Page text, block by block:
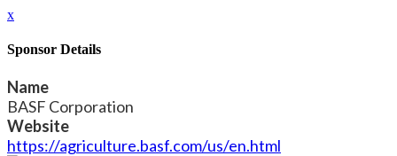
x
Sponsor Details
Name
BASF Corporation
Website
https://agriculture.basf.com/us/en.html